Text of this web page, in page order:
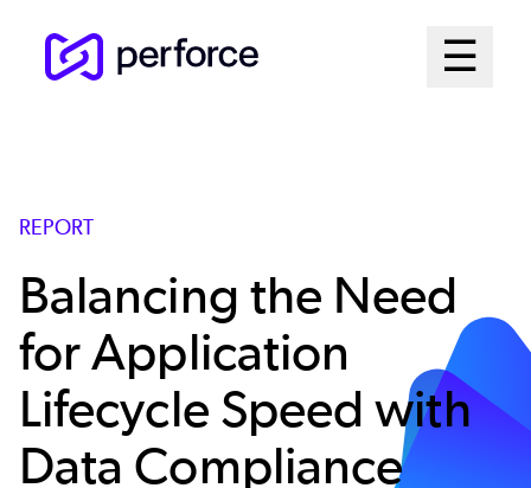
☰
Open
REPORT
Balancing the Need
for Application
Lifecycle Speed with
Data Compliance